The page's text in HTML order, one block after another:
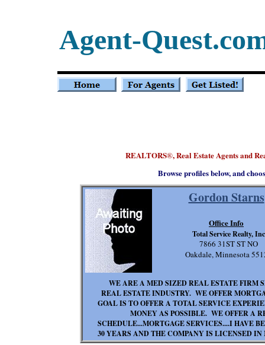
REALTORS®, Real Estate Agents and
Gordon Starns
WE ARE A MED SIZED REAL ESTATE FIRM
REAL ESTATE INDUSTRY. WE OFFER
GOAL IS TO OFFER A TOTAL SERVICE
MONEY AS POSSIBLE. WE OFFER A
SCHEDULE...MORTGAGE SERVICES....I HAVE
30 YEARS AND THE COMPANY IS LICENSED
7866 31ST ST NO
Oakdale, Minnesota
Office Info
Total Service Realty,
Agent-
Browse profiles below, and